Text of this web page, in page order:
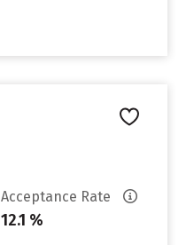
Acceptance Rate
12.1 %